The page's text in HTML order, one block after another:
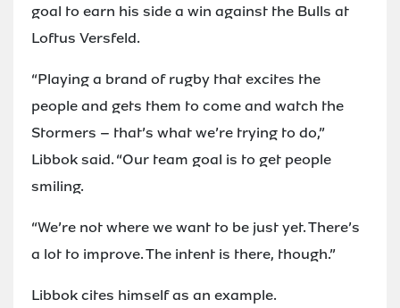
goal to earn his side a win against the Bulls at
Loftus Versfeld.
“Playing a brand of rugby that excites the
people and gets them to come and watch the
Stormers – that’s what we’re trying to do,”
Libbok said. “Our team goal is to get people
smiling.
“We’re not where we want to be just yet. There’s
a lot to improve. The intent is there, though.”
Libbok cites himself as an example.